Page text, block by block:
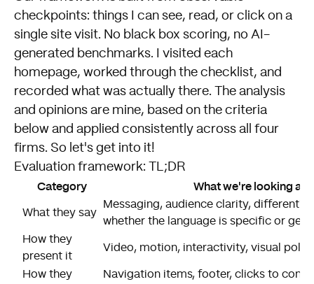
checkpoints: things I can see, read, or click on a
single site visit. No black box scoring, no AI-
generated benchmarks. I visited each
homepage, worked through the checklist, and
recorded what was actually there. The analysis
and opinions are mine, based on the criteria
below and applied consistently across all four
firms. So let's get into it!
Evaluation framework: TL;DR
Category What we're looking at
What they say
Messaging, audience clarity,
whether the language is specific or
How they
present it
Video, motion, interactivity, visual
How they
Navigation items, footer, clicks to